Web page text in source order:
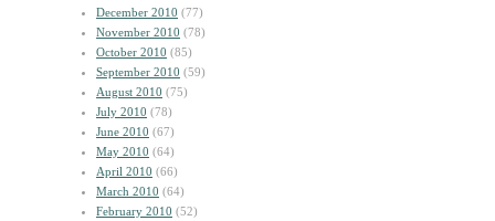
December 2010 (77)
November 2010 (78)
October 2010 (85)
September 2010 (59)
August 2010 (75)
July 2010 (78)
June 2010 (67)
May 2010 (64)
April 2010 (66)
March 2010 (64)
February 2010 (52)